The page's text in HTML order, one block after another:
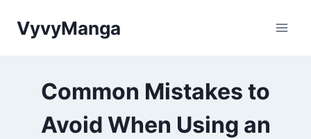
VyvyManga
Common Mistakes to
Avoid When Using an